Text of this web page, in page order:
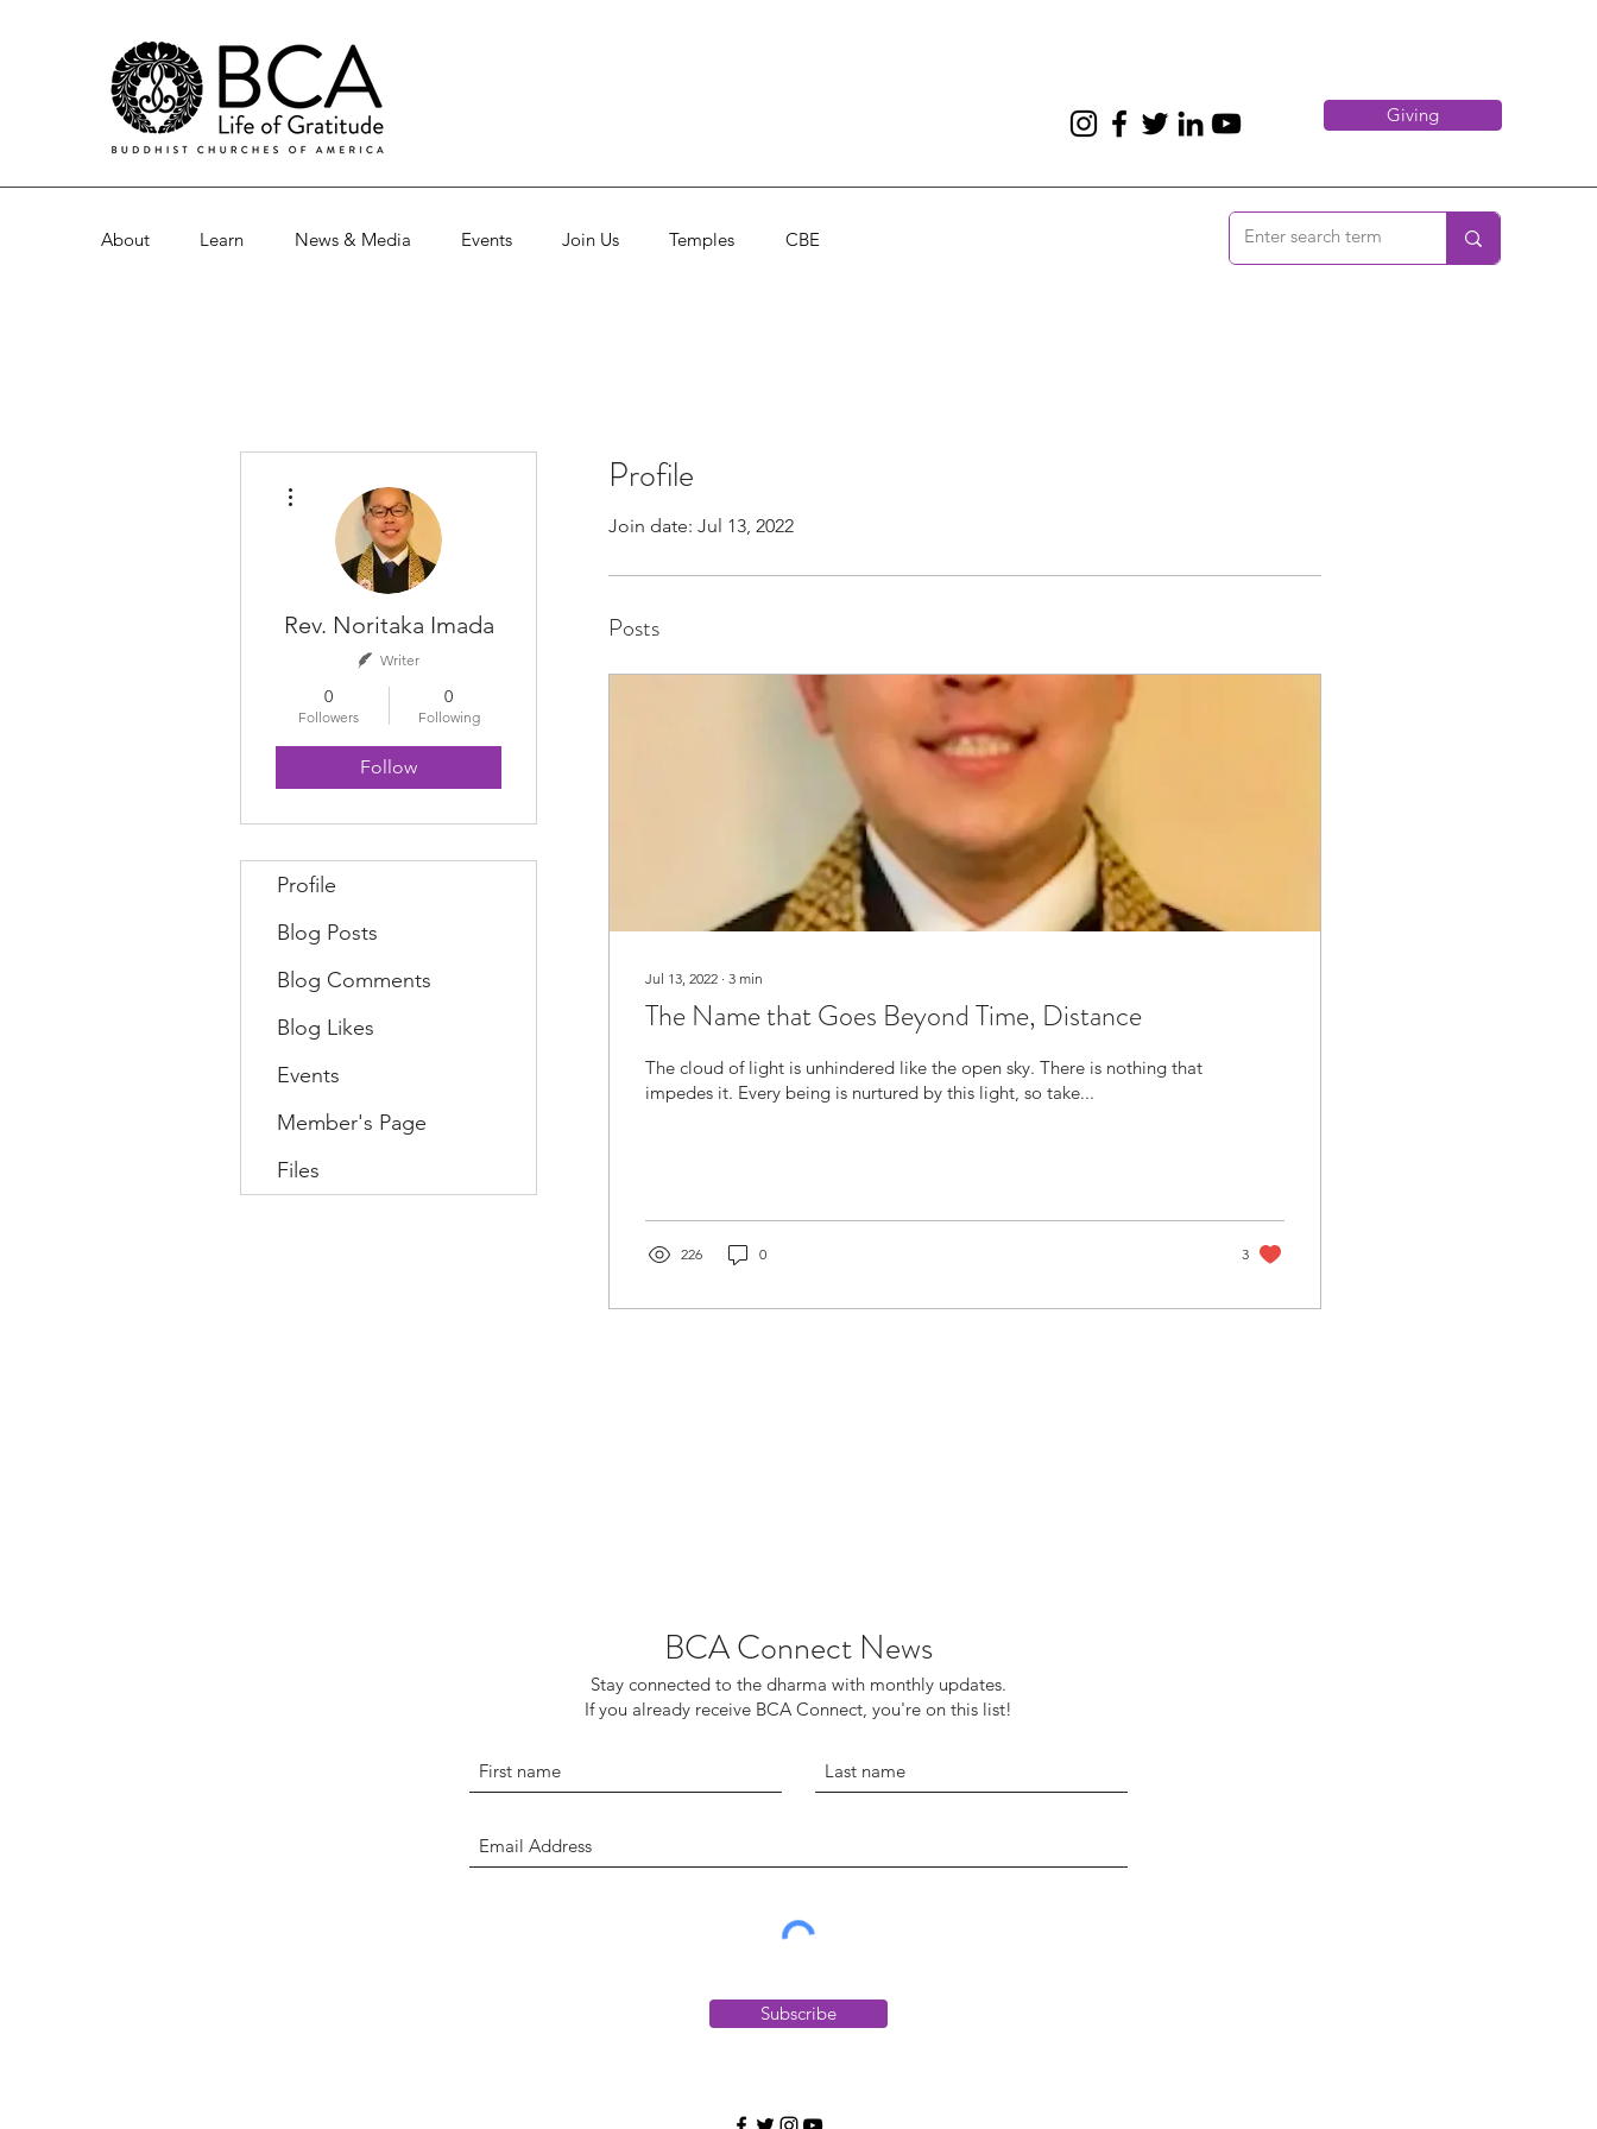
Giving
About Learn News & Media Events Join Us Temples CBE
Profile
Join date: Jul 13, 2022
Posts
Jul 13, 2022 ∙ 3 min
The Name that Goes Beyond Time, Distance
The cloud of light is unhindered like the open sky. There is nothing that
impedes it. Every being is nurtured by this light, so take...
226 0 3
Rev. Noritaka Imada
Writer
0
Followers
0
Following
Follow
Profile
Blog Posts
Blog Comments
Blog Likes
Events
Member's Page
Files
BCA Connect News
Stay connected to the dharma with monthly updates.
If you already receive BCA Connect, you're on this list!
Subscribe